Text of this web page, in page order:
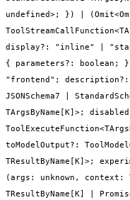
undefined>; }) |
display?: "inline" |
{ parameters?:
"frontend";
JSONSchema7 |
TArgsByName[K]>;
toModelOutput?:
TResultByName[K]>;
(args: unknown, context:
TResultByName[K] |